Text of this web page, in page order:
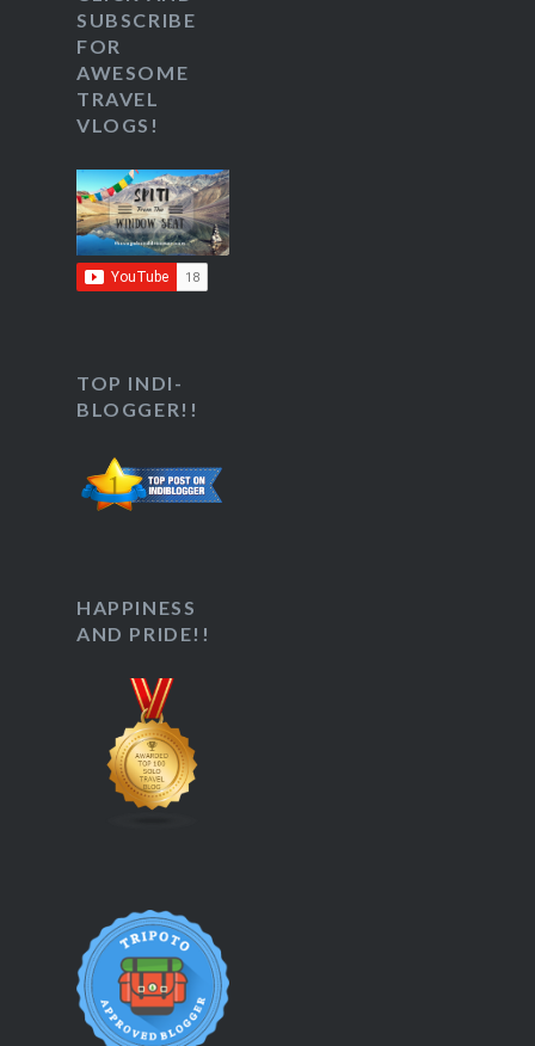
SUBSCRIBE
FOR
AWESOME
TRAVEL
VLOGS!
TOP INDI-
BLOGGER!!
HAPPINESS
AND PRIDE!!